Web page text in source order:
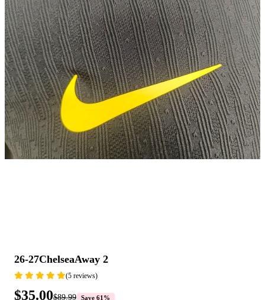
26-27ChelseaAway 2
(5 reviews)
$35.00$89.99 Save 61%